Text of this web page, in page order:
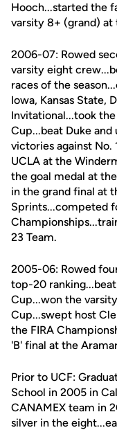
Hooch...started the
varsity 8+ (grand) at
2006-07: Rowed
varsity eight
races of the
Iowa, Kansas State,
Invitational...took
Cup...beat Duke
victories against No.
UCLA at the
the goal medal at
in the grand final at
Sprints...competed
23 Team.
2005-06: Rowed
top-20
Cup...won the
Cup...swept host
the FIRA
'B' final at the
Prior to UCF:
School in 2005 in
CANAMEX team in
silver in the